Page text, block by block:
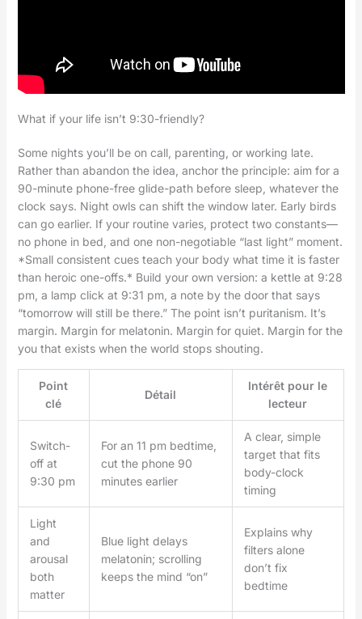
What if your life isn’t 9:30-friendly?
Some nights you’ll be on call, parenting, or working late.
Rather than abandon the idea, anchor the principle: aim for a
90-minute phone-free glide-path before sleep, whatever the
clock says. Night owls can shift the window later. Early birds
can go earlier. If your routine varies, protect two constants—
no phone in bed, and one non-negotiable “last light” moment.
*Small consistent cues teach your body what time it is faster
than heroic one-offs.* Build your own version: a kettle at 9:28
pm, a lamp click at 9:31 pm, a note by the door that says
“tomorrow will still be there.” The point isn’t puritanism. It’s
margin. Margin for melatonin. Margin for quiet. Margin for the
you that exists when the world stops shouting.
Point
clé
Détail
Intérêt pour le
lecteur
Switch-
off at
9:30 pm
For an 11 pm bedtime,
cut the phone 90
minutes earlier
A clear, simple
target that fits
body-clock
timing
Light
and
arousal
both
matter
Blue light delays
melatonin; scrolling
keeps the mind “on”
Explains why
filters alone
don’t fix
bedtime